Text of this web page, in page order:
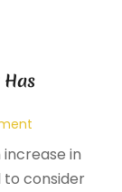
in
to consider